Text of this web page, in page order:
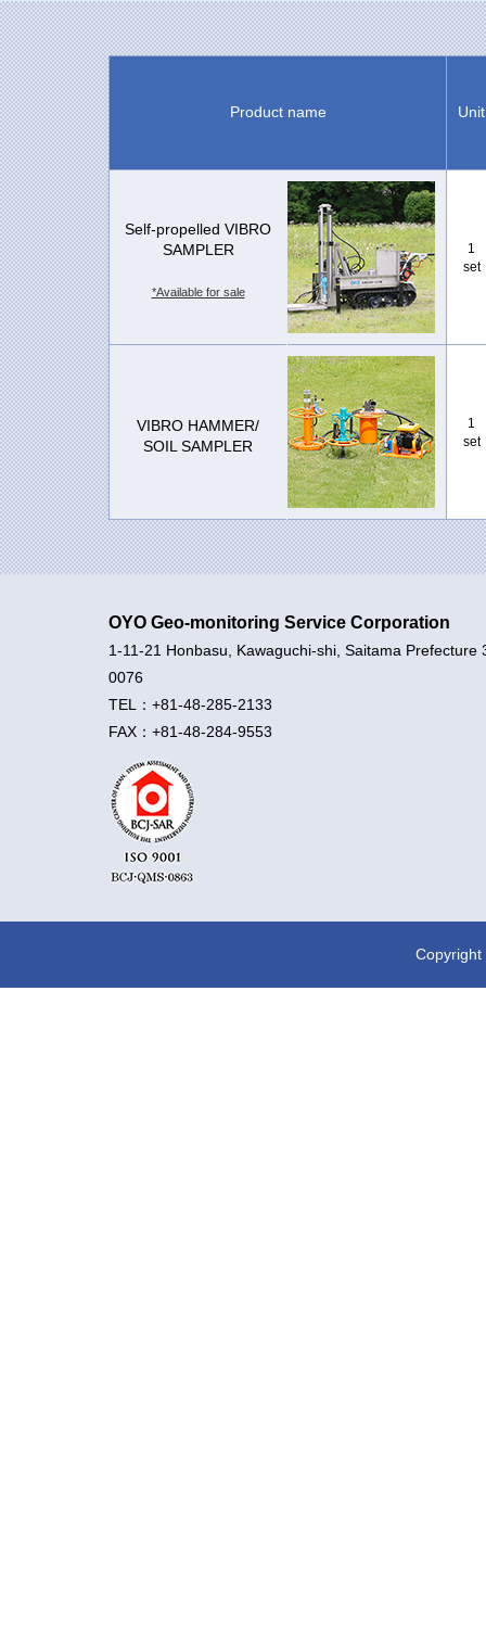
Product name Unit
Self-propelled VIBRO
SAMPLER
*Available for sale
1
set
VIBRO HAMMER/
SOIL SAMPLER
1
set
OYO Geo-monitoring Service Corporation
1-11-21 Honbasu, Kawaguchi-shi, Saitama Prefecture
0076
TEL：+81-48-285-2133
FAX：+81-48-284-9553
Copyright